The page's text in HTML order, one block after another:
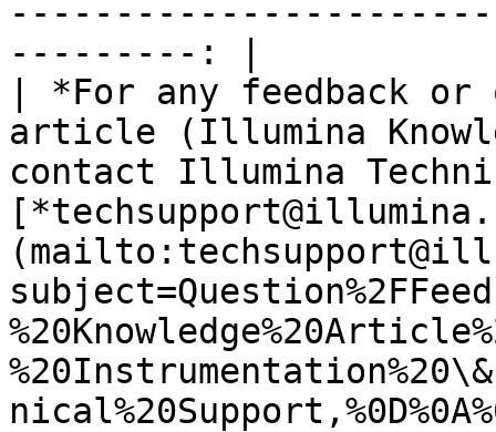
---------: |
| *For any feedback
article (Illumina
contact Illumina